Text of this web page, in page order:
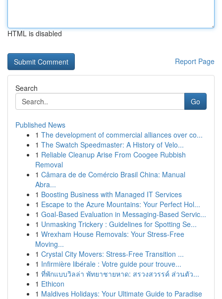
HTML is disabled
Report Page
Search
Go
Published News
1 The development of commercial alliances over co...
1 The Swatch Speedmaster: A History of Velo...
1 Reliable Cleanup Arise From Coogee Rubbish
Removal
1 Câmara de de Comércio Brasil China: Manual
Abra...
1 Boosting Business with Managed IT Services
1 Escape to the Azure Mountains: Your Perfect Hol...
1 Goal-Based Evaluation in Messaging-Based Servic...
1 Unmasking Trickery : Guidelines for Spotting Se...
1 Wrexham House Removals: Your Stress-Free
Moving...
1 Crystal City Movers: Stress-Free Transition ...
1 Infirmière libérale : Votre guide pour trouve...
1 ที่พักแบบวิลล่า พัทยาชายหาด: สรวงสวรรค์ ส่วนตัว...
1 Ethicon
1 Maldives Holidays: Your Ultimate Guide to Paradise